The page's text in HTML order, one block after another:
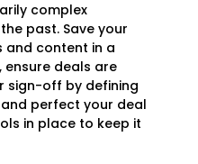
complex
past. Save your
content in a
deals are
sign-off by defining
perfect your deal
in place to keep it